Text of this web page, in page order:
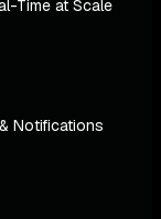
Time at Scale
Notifications